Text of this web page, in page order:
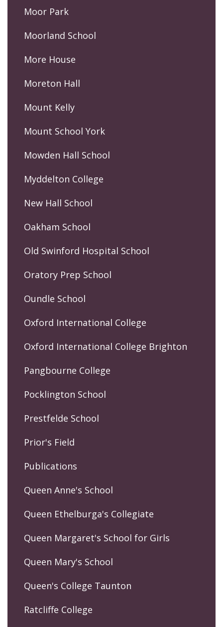
Moor Park
Moorland School
More House
Moreton Hall
Mount Kelly
Mount School York
Mowden Hall School
Myddelton College
New Hall School
Oakham School
Old Swinford Hospital School
Oratory Prep School
Oundle School
Oxford International College
Oxford International College Brighton
Pangbourne College
Pocklington School
Prestfelde School
Prior's Field
Publications
Queen Anne's School
Queen Ethelburga's Collegiate
Queen Margaret's School for Girls
Queen Mary's School
Queen's College Taunton
Ratcliffe College